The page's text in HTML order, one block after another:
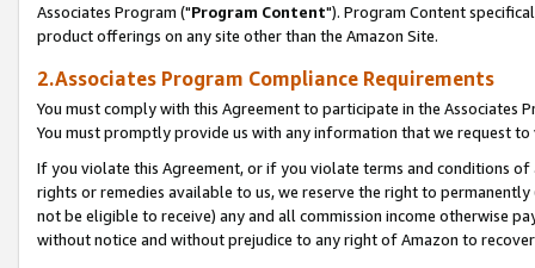
Associates Program ("Program Content"). Program Content
product offerings on any site other than the Amazon Site.
2.Associates Program Compliance Requirements
You must comply with this Agreement to participate in the Associates
You must promptly provide us with any information that we request
If you violate this Agreement, or if you violate terms and conditions
rights or remedies available to us, we reserve the right to
not be eligible to receive) any and all commission income otherwise
without notice and without prejudice to any right of Amazon to